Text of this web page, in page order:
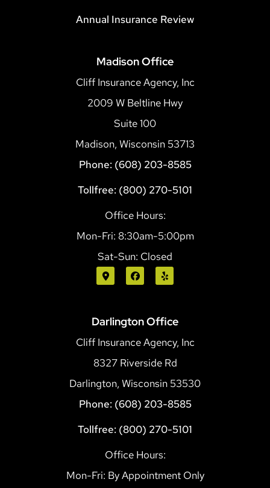
Annual Insurance Review
Madison Office
Cliff Insurance Agency, Inc
2009 W Beltline Hwy
Suite 100
Madison, Wisconsin 53713
Phone: (608) 203-8585
Tollfree: (800) 270-5101
Office Hours:
Mon-Fri: 8:30am-5:00pm
Sat-Sun: Closed
Darlington Office
Cliff Insurance Agency, Inc
8327 Riverside Rd
Darlington, Wisconsin 53530
Phone: (608) 203-8585
Tollfree: (800) 270-5101
Office Hours:
Mon-Fri: By Appointment Only